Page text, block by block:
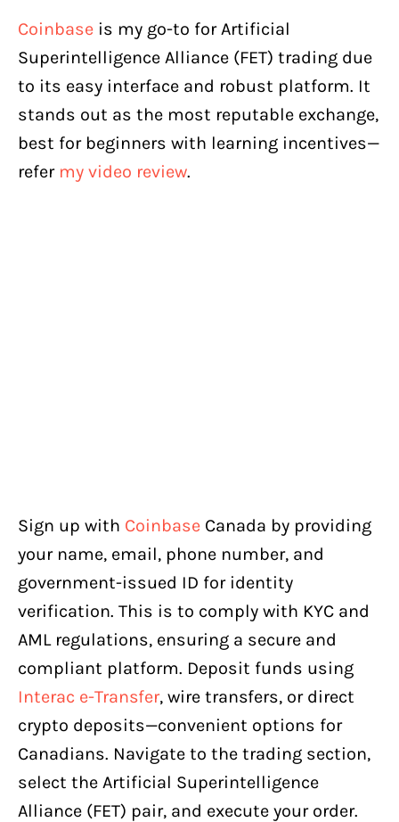
Coinbase is my go-to for Artificial
Superintelligence Alliance (FET) trading due
to its easy interface and robust platform. It
stands out as the most reputable exchange,
best for beginners with learning incentives—
refer my video review.
Sign up with Coinbase Canada by providing
your name, email, phone number, and
government-issued ID for identity
verification. This is to comply with KYC and
AML regulations, ensuring a secure and
compliant platform. Deposit funds using
Interac e-Transfer, wire transfers, or direct
crypto deposits—convenient options for
Canadians. Navigate to the trading section,
select the Artificial Superintelligence
Alliance (FET) pair, and execute your order.